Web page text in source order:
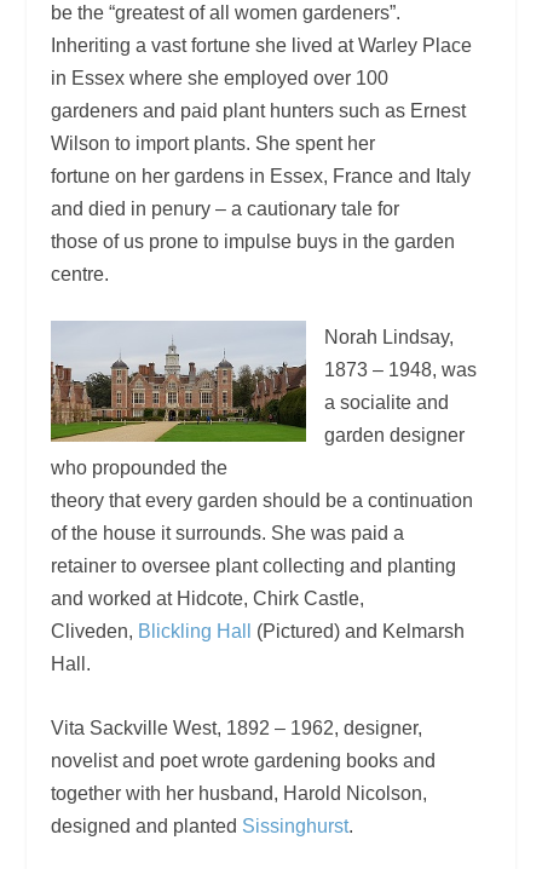
be the “greatest of all women gardeners”.
Inheriting a vast fortune she lived at Warley Place
in Essex where she employed over 100
gardeners and paid plant hunters such as Ernest
Wilson to import plants. She spent her
fortune on her gardens in Essex, France and Italy
and died in penury – a cautionary tale for
those of us prone to impulse buys in the garden
centre.
Norah Lindsay,
1873 – 1948, was
a socialite and
garden designer
who propounded the
theory that every garden should be a continuation
of the house it surrounds. She was paid a
retainer to oversee plant collecting and planting
and worked at Hidcote, Chirk Castle,
Cliveden, Blickling Hall
(Pictured) and Kelmarsh
Hall.
Vita Sackville West, 1892 – 1962, designer,
novelist and poet wrote gardening books and
together with her husband, Harold Nicolson,
designed and planted Sissinghurst.